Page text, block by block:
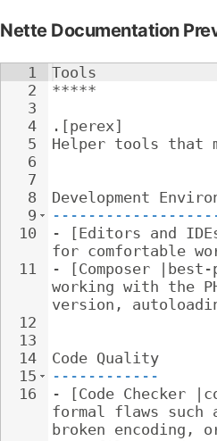
Nette Documentation
1
2
3
4
5
6
7
8
9
10
11
12
13
14
15
16
Tools
*****
.[perex]
Helper tools that
Development
-
[Editors and
for comfortable
-
[Composer
working with the
version,
Code Quality
------------
-
[Code Checker
formal flaws such
broken encoding,